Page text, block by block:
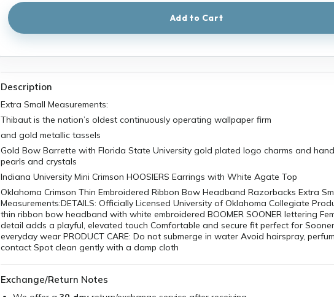
Extra Small Measurements:
Thibaut is the nation’s oldest continuously operating wallpaper firm
and gold metallic tassels
Gold Bow Barrette with Florida State University gold plated logo charms and
pearls and crystals
Indiana University Mini Crimson HOOSIERS Earrings with White Agate Top
Oklahoma Crimson Thin Embroidered Ribbon Bow Headband Razorbacks Extra
Measurements:DETAILS: Officially Licensed University of Oklahoma Collegiate
thin ribbon bow headband with white embroidered BOOMER SOONER lettering
detail adds a playful, elevated touch Comfortable and secure fit perfect for
everyday wear PRODUCT CARE: Do not submerge in water Avoid hairspray,
contact Spot clean gently with a damp cloth
We offer a30-dayreturn/exchange service after receiving.